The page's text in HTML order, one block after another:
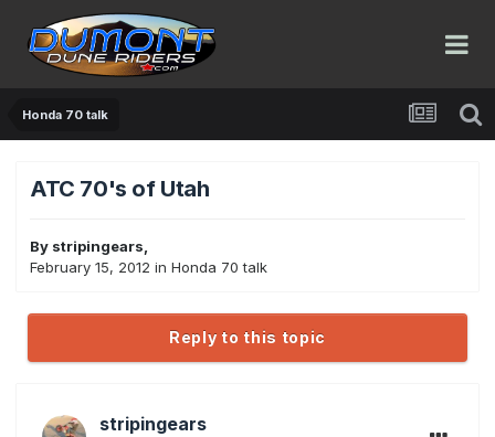
Honda 70 talk
ATC 70's of Utah
By stripingears,
February 15, 2012 in Honda 70 talk
Reply to this topic
stripingears